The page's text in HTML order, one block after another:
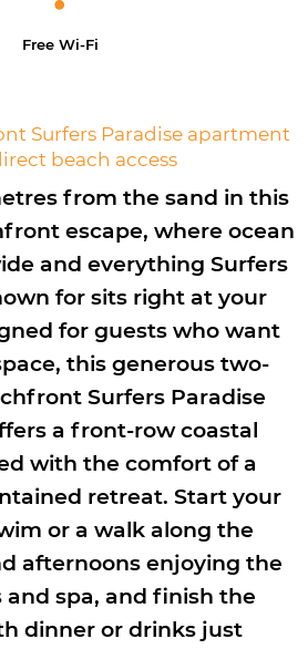
Free Wi-Fi
Surfers Paradise apartment
beach access
from the sand in this
escape, where ocean
and everything Surfers
for sits right at your
for guests who want
this generous two-
Surfers Paradise
a front-row coastal
with the comfort of a
retreat. Start your
or a walk along the
afternoons enjoying the
and spa, and finish the
dinner or drinks just